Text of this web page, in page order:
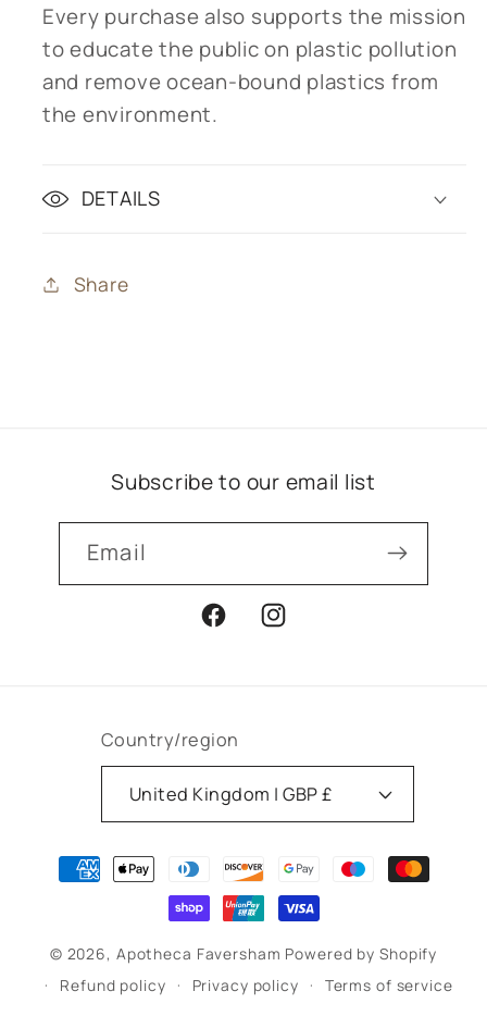
Every purchase also supports the mission
to educate the public on plastic pollution
and remove ocean-bound plastics from
the environment.
DETAILS
Share
Subscribe to our email list
Email
FacebookInstagram
Country/region
United Kingdom | GBP £
Payment
methods
© 2026, Apotheca Faversham Powered by Shopify
Refund policy
Privacy policy
Terms of service